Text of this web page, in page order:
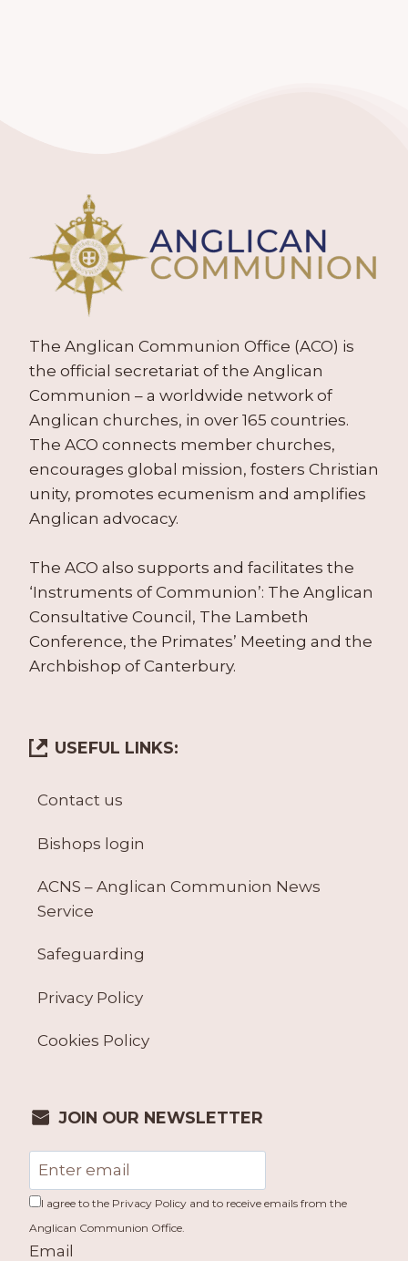
The Anglican Communion Office (ACO) is
the official secretariat of the Anglican
Communion – a worldwide network of
Anglican churches, in over 165 countries.
The ACO connects member churches,
encourages global mission, fosters Christian
unity, promotes ecumenism and amplifies
Anglican advocacy.
The ACO also supports and facilitates the
‘Instruments of Communion’: The Anglican
Consultative Council, The Lambeth
Conference, the Primates’ Meeting and the
Archbishop of Canterbury.
USEFUL LINKS:
Contact us
Bishops login
ACNS – Anglican Communion News
Service
Safeguarding
Privacy Policy
Cookies Policy
JOIN OUR NEWSLETTER
I agree to the Privacy Policy and to receive emails from the
Anglican Communion Office.
Email